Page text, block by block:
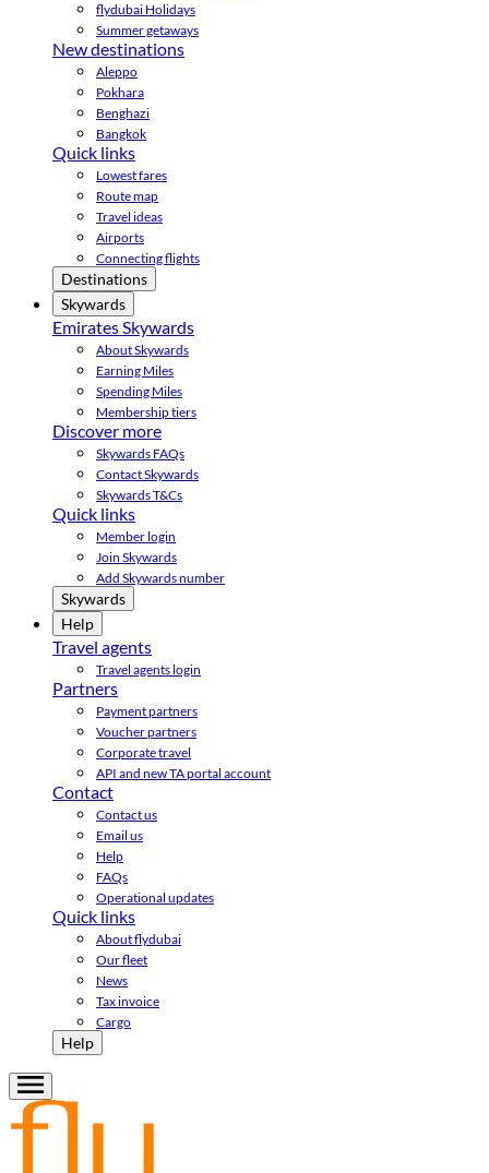
flydubai Holidays
Summer getaways
New destinations
Aleppo
Pokhara
Benghazi
Bangkok
Quick links
Lowest fares
Route map
Travel ideas
Airports
Connecting flights
Destinations
Skywards
Emirates Skywards
About Skywards
Earning Miles
Spending Miles
Membership tiers
Discover more
Skywards FAQs
Contact Skywards
Skywards T&Cs
Quick links
Member login
Join Skywards
Add Skywards number
Skywards
Help
Travel agents
Travel agents login
Partners
Payment partners
Voucher partners
Corporate travel
API and new TA portal account
Contact
Contact us
Email us
Help
FAQs
Operational updates
Quick links
About flydubai
Our fleet
News
Tax invoice
Cargo
Help